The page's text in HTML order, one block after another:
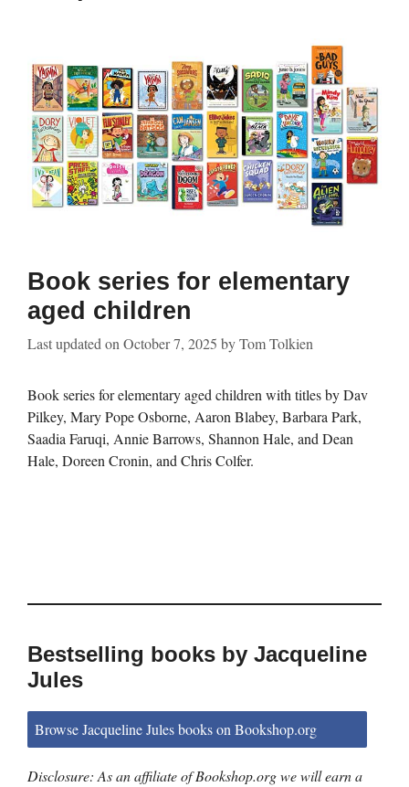
Book series for elementary
aged children
Last updated on October 7, 2025 byTom Tolkien
Book series for elementary aged children with titles by Dav
Pilkey, Mary Pope Osborne, Aaron Blabey, Barbara Park,
Saadia Faruqi, Annie Barrows, Shannon Hale, and Dean
Hale, Doreen Cronin, and Chris Colfer.
Bestselling books by Jacqueline
Jules
Browse Jacqueline Jules books on Bookshop.org
Disclosure: As an affiliate of Bookshop.org we will earn a